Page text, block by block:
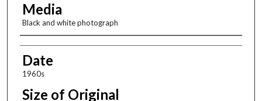
Media
Black and white photograph
Creator
Date
1960s
Size of Original